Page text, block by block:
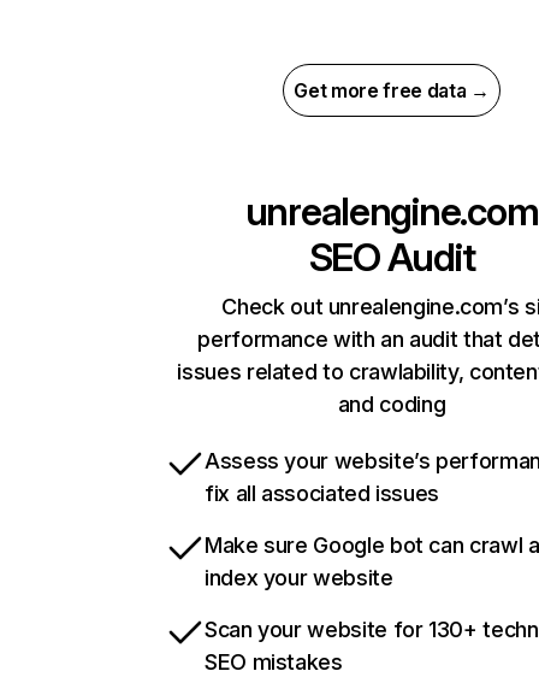
Get more free data →
unrealengine.com
SEO Audit
Check out unrealengine.com’s
performance with an audit that
issues related to crawlability,
and coding
Assess your website’s
fix all associated issues
Make sure Google bot can crawl
index your website
Scan your website for 130+
SEO mistakes